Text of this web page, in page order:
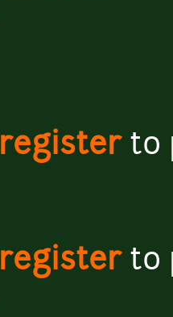
registerto
registerto